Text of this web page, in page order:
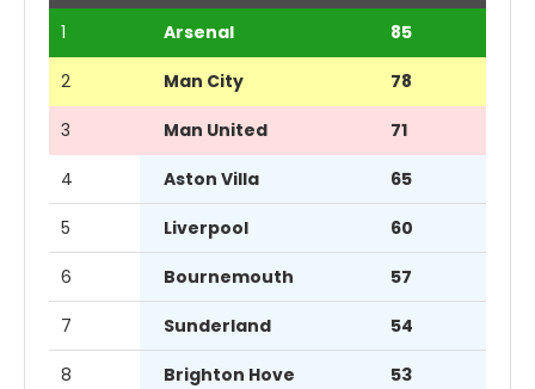
1 Arsenal 85
2 Man City 78
3 Man United 71
4 Aston Villa 65
5 Liverpool 60
6 Bournemouth 57
7 Sunderland 54
8 Brighton Hove 53